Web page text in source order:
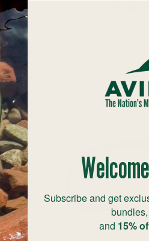
Subscribe and get
and 15%